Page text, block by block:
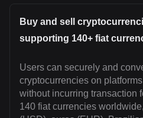
Buy and sell
supporting 140+ fiat
Users can securely and
cryptocurrencies on
without incurring transaction
140 fiat currencies